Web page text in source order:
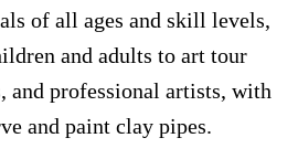
of all ages and skill levels,
and adults to art tour
and professional artists, with
and paint clay pipes.